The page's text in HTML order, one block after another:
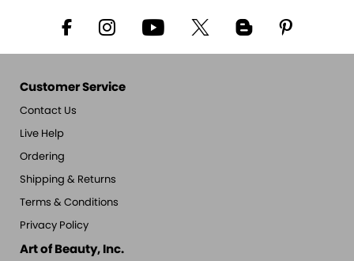
Customer Service
Contact Us
Live Help
Ordering
Shipping & Returns
Terms & Conditions
Privacy Policy
Art of Beauty, Inc.